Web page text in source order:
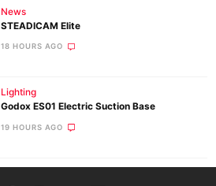
News
STEADICAM Elite
18 HOURS AGO
Lighting
Godox ES01 Electric Suction Base
19 HOURS AGO